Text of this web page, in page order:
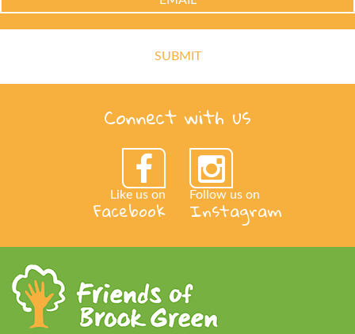
Connect with us
Like us on
Facebook Follow us on
Instagram